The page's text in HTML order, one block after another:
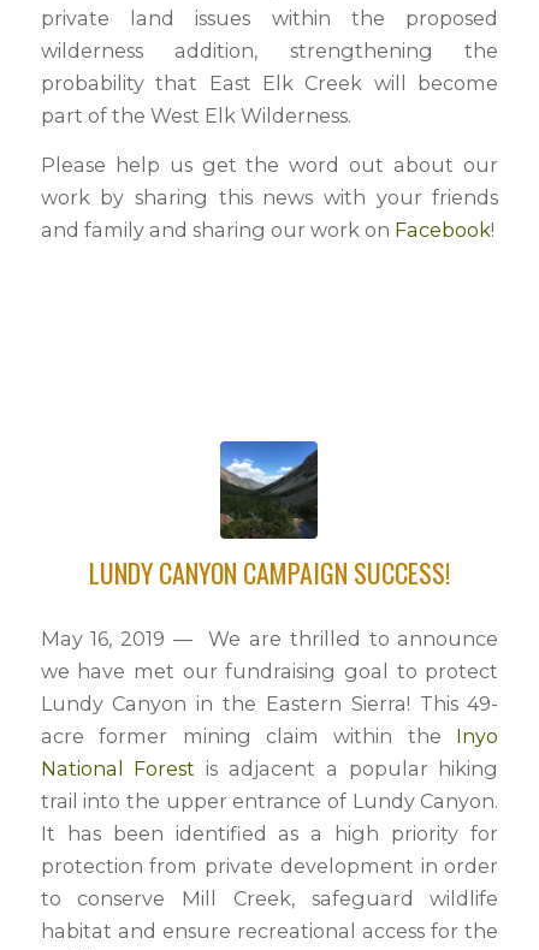
private land issues within the proposed
wilderness addition, strengthening the
probability that East Elk Creek will become
part of the West Elk Wilderness.
Please help us get the word out about our
work by sharing this news with your friends
and family and sharing our work on Facebook!
LUNDY CANYON CAMPAIGN SUCCESS!
May 16, 2019 — We are thrilled to announce
we have met our fundraising goal to protect
Lundy Canyon in the Eastern Sierra! This 49-
acre former mining claim within the Inyo
National Forest is adjacent a popular hiking
trail into the upper entrance of Lundy Canyon.
It has been identified as a high priority for
protection from private development in order
to conserve Mill Creek, safeguard wildlife
habitat and ensure recreational access for the